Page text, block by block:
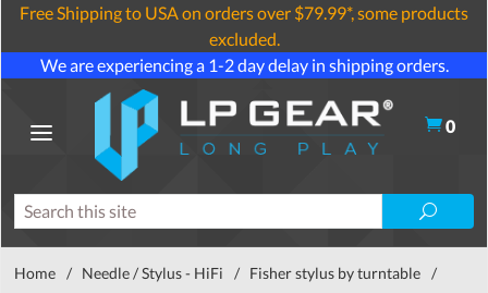
Free Shipping to USA on orders over $79.99*, some products
excluded.
We are experiencing a 1-2 day delay in shipping orders.
0
Home / Needle / Stylus - HiFi / Fisher stylus by turntable /